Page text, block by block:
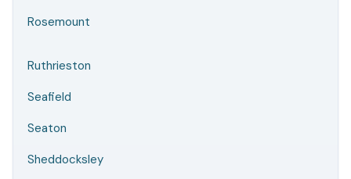
Rosemount
Ruthrieston
Seafield
Seaton
Sheddocksley